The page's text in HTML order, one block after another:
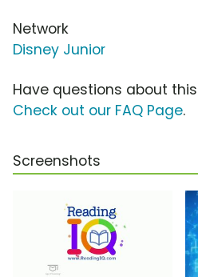
Network
Disney Junior
Have questions about
Check out our FAQ Page.
Screenshots